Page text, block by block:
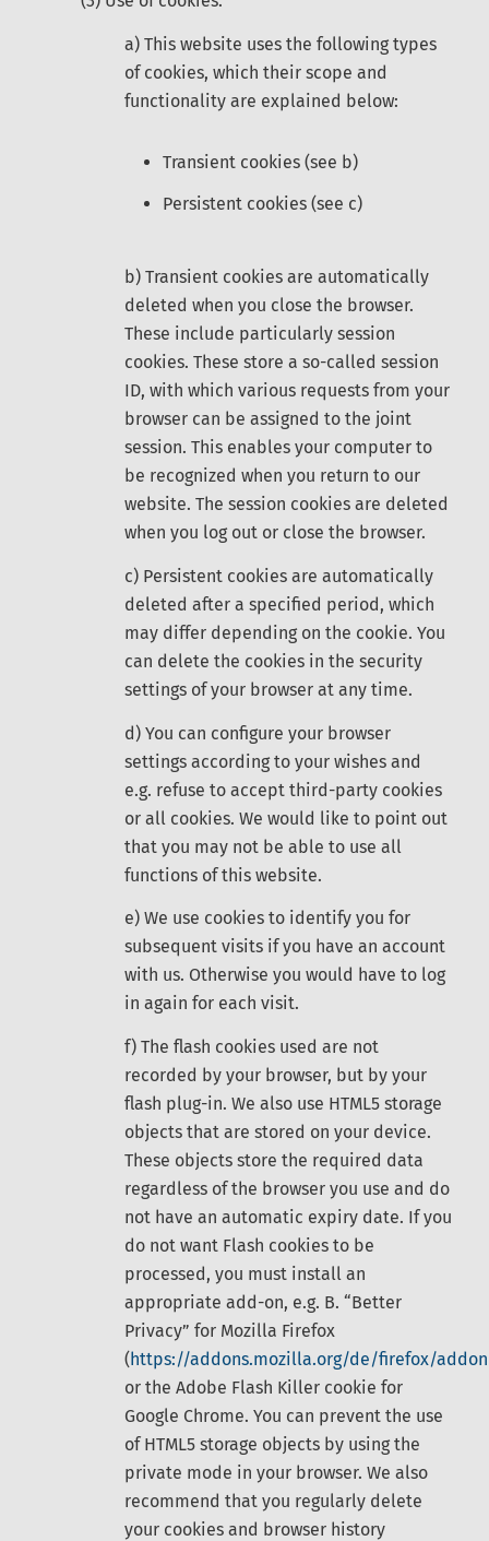
a) This website uses the following types
of cookies, which their scope and
functionality are explained below:
Transient cookies (see b)
Persistent cookies (see c)
b) Transient cookies are automatically
deleted when you close the browser.
These include particularly session
cookies. These store a so-called session
ID, with which various requests from your
browser can be assigned to the joint
session. This enables your computer to
be recognized when you return to our
website. The session cookies are deleted
when you log out or close the browser.
c) Persistent cookies are automatically
deleted after a specified period, which
may differ depending on the cookie. You
can delete the cookies in the security
settings of your browser at any time.
d) You can configure your browser
settings according to your wishes and
e.g. refuse to accept third-party cookies
or all cookies. We would like to point out
that you may not be able to use all
functions of this website.
e) We use cookies to identify you for
subsequent visits if you have an account
with us. Otherwise you would have to log
in again for each visit.
f) The flash cookies used are not
recorded by your browser, but by your
flash plug-in. We also use HTML5 storage
objects that are stored on your device.
These objects store the required data
regardless of the browser you use and do
not have an automatic expiry date. If you
do not want Flash cookies to be
processed, you must install an
appropriate add-on, e.g. B. “Better
Privacy” for Mozilla Firefox
(https://addons.mozilla.org/de/firefox/
or the Adobe Flash Killer cookie for
Google Chrome. You can prevent the use
of HTML5 storage objects by using the
private mode in your browser. We also
recommend that you regularly delete
your cookies and browser history